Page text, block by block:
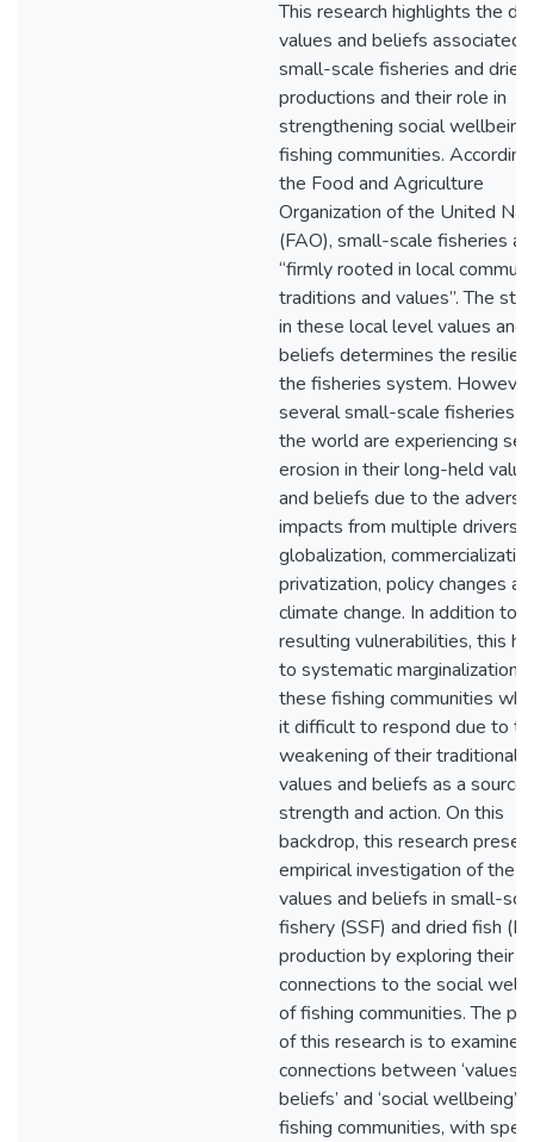
This research highlights the
values and beliefs associated
small-scale fisheries and
productions and their role in
strengthening social
fishing communities.
the Food and Agriculture
Organization of the United
(FAO), small-scale fisheries
“firmly rooted in local
traditions and values”. The
in these local level values and
beliefs determines the
the fisheries system.
several small-scale fisheries
the world are experiencing
erosion in their long-held
and beliefs due to the adverse
impacts from multiple drivers,
globalization,
privatization, policy changes
climate change. In addition to
resulting vulnerabilities, this
to systematic marginalization
these fishing communities
it difficult to respond due to
weakening of their traditional
values and beliefs as a source
strength and action. On this
backdrop, this research
empirical investigation of the
values and beliefs in small-
fishery (SSF) and dried fish
production by exploring their
connections to the social
of fishing communities. The
of this research is to examine
connections between ‘values
beliefs’ and ‘social wellbeing’ in
fishing communities, with